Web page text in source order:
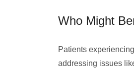
Who Might
Patients
addressing issues